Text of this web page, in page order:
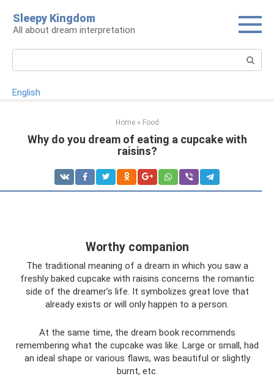
content
Sleepy Kingdom
All about dream interpretation
English
Home » Food
Why do you dream of eating a cupcake with
raisins?
Worthy companion
The traditional meaning of a dream in which you saw a
freshly baked cupcake with raisins concerns the romantic
side of the dreamer’s life. It symbolizes great love that
already exists or will only happen to a person.
At the same time, the dream book recommends
remembering what the cupcake was like. Large or small, had
an ideal shape or various flaws, was beautiful or slightly
burnt, etc.